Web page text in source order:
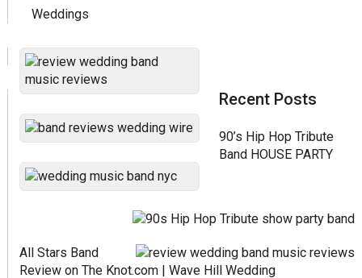
Weddings
Recent Posts
90’s Hip Hop Tribute
Band HOUSE PARTY
All Stars Band
Review on The Knot.com | Wave Hill Wedding